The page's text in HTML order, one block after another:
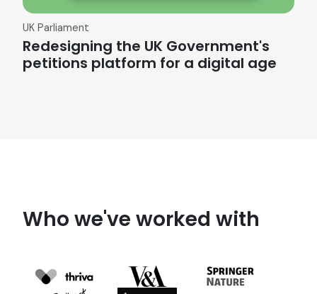
UK Parliament
Redesigning the UK Government's
petitions platform for a digital age
Who we've worked with